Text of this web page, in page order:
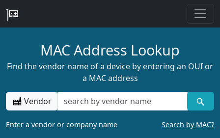
MAC Address Lookup
Find the vendor name of a device by entering an OUI or
a MAC address
Vendor
Enter a vendor or company name Search by MAC?